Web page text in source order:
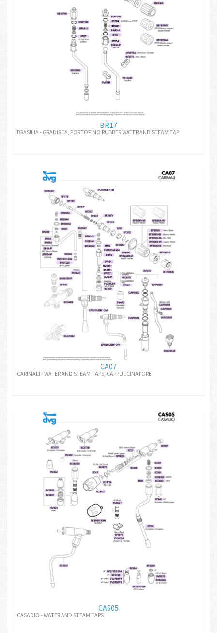
BR17
BRASILIA - GRADISCA, PORTOFINO RUBBER WATER AND STEAM TAP
CA07
CARIMALI - WATER AND STEAM TAPS, CAPPUCCINATORE
CAS05
CASADIO - WATER AND STEAM TAPS